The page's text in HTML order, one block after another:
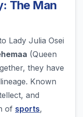
The Man
Lady Julia Osei
(Queen
they have
Known
and
of sports,